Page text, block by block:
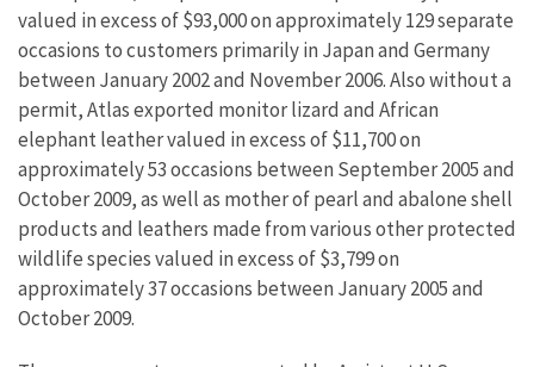
valued in excess of $93,000 on approximately 129 separate
occasions to customers primarily in Japan and Germany
between January 2002 and November 2006. Also without a
permit, Atlas exported monitor lizard and African
elephant leather valued in excess of $11,700 on
approximately 53 occasions between September 2005 and
October 2009, as well as mother of pearl and abalone shell
products and leathers made from various other protected
wildlife species valued in excess of $3,799 on
approximately 37 occasions between January 2005 and
October 2009.